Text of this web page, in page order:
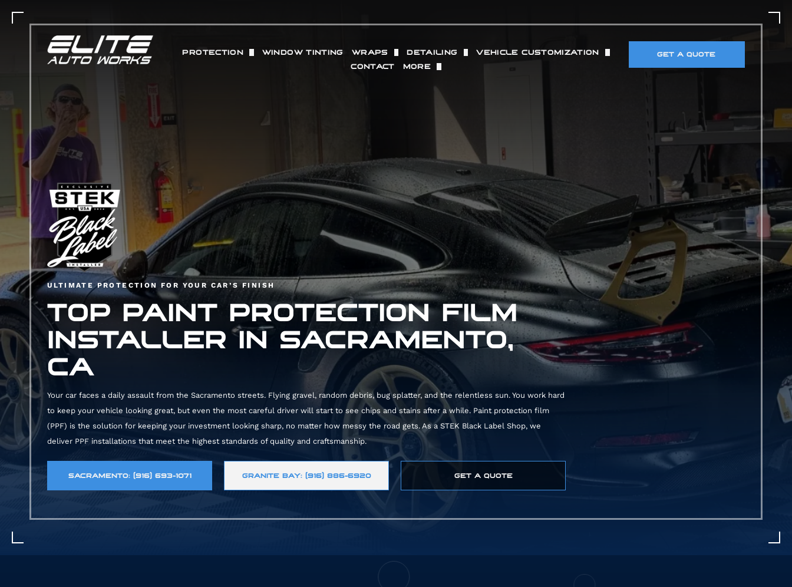
PROTECTION
CERAMIC COATING
WINDOW TINTING WRAPS
VINYL WRAP
DETAILING
FULL DETAILING (IN + OUT)
EXTERIOR DETAILING
PAINT CORRECTION
DRY ICE BLASTING
VEHICLE CUSTOMIZATION
CONTACT MORE
GET A QUOTE
ULTIMATE PROTECTION FOR YOUR CAR’S FINISH
TOP PAINT PROTECTION FILM
INSTALLER IN SACRAMENTO,
CA
Your car faces a daily assault from the Sacramento streets. Flying gravel, random debris, bug splatter, and the relentless sun. You work hard
to keep your vehicle looking great, but even the most careful driver will start to see chips and stains after a while. Paint protection film
(PPF) is the solution for keeping your investment looking sharp, no matter how messy the road gets. As a STEK Black Label Shop, we
deliver PPF installations that meet the highest standards of quality and craftsmanship.
SACRAMENTO: (916) 693-1071 GRANITE BAY: (916) 886-6920 GET A QUOTE